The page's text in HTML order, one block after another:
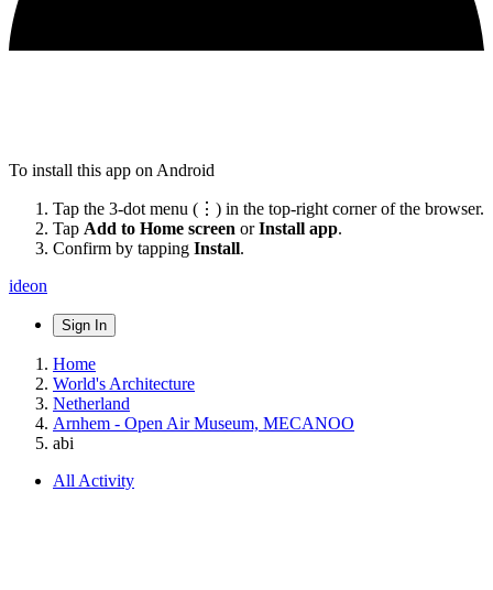
To install this app on Android
Tap the 3-dot menu (⋮) in the top-right corner of the browser.
Tap Add to Home screen orInstall app.
Confirm by tapping Install.
ideon
Sign In
Home
World's Architecture
Netherland
Arnhem - Open Air Museum, MECANOO
abi
All Activity